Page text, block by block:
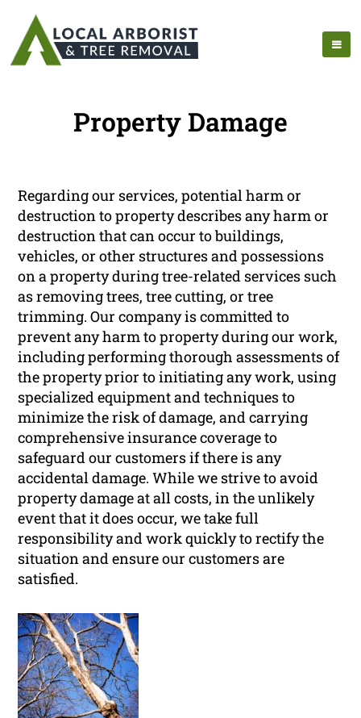
Property Damage
Regarding our services, potential harm or
destruction to property describes any harm or
destruction that can occur to buildings,
vehicles, or other structures and possessions
on a property during tree-related services such
as removing trees, tree cutting, or tree
trimming. Our company is committed to
prevent any harm to property during our work,
including performing thorough assessments of
the property prior to initiating any work, using
specialized equipment and techniques to
minimize the risk of damage, and carrying
comprehensive insurance coverage to
safeguard our customers if there is any
accidental damage. While we strive to avoid
property damage at all costs, in the unlikely
event that it does occur, we take full
responsibility and work quickly to rectify the
situation and ensure our customers are
satisfied.